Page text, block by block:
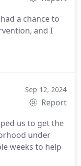
a chance to
and I
Sep 12, 2024
Report
us to get the
under
weeks to help